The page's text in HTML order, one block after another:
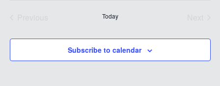
Today
Subscribe to calendar